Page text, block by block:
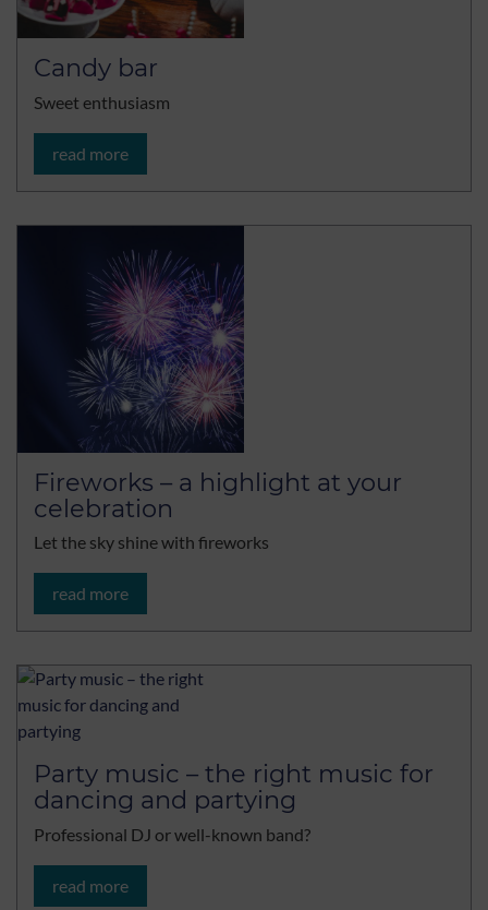
Candy bar
Sweet enthusiasm
read more
Fireworks – a highlight at your
celebration
Let the sky shine with fireworks
read more
Party music – the right music for
dancing and partying
Professional DJ or well-known band?
read more